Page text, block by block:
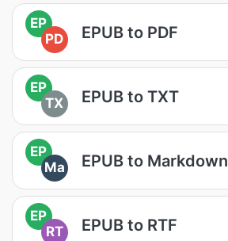
EP
PD
EPUB to PDF
EP
TX
EPUB to TXT
EP
Ma
EPUB to Markdown
EP
RT
EPUB to RTF